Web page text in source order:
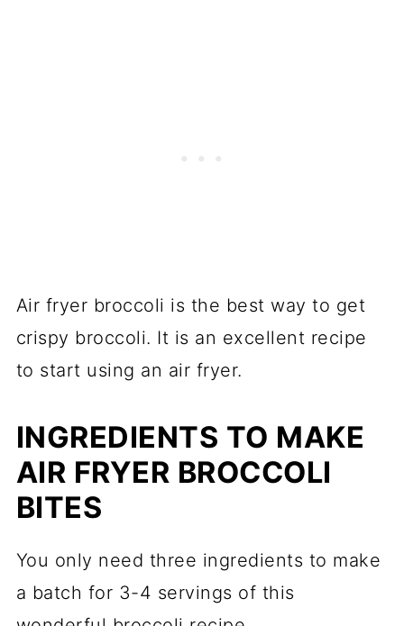
Air fryer broccoli is the best way to get
crispy broccoli. It is an excellent recipe
to start using an air fryer.
INGREDIENTS TO MAKE
AIR FRYER BROCCOLI
BITES
You only need three ingredients to make
a batch for 3-4 servings of this